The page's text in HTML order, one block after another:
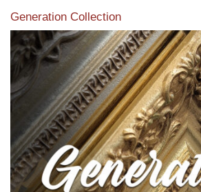
Generation Collection